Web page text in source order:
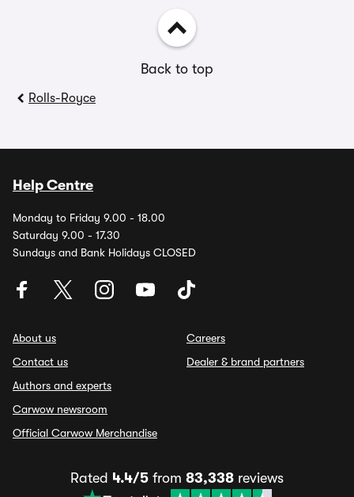
Back to top
Rolls-Royce
Help Centre
Monday to Friday 9.00 - 18.00
Saturday 9.00 - 17.30
Sundays and Bank Holidays CLOSED
About us
Contact us
Authors and experts
Carwow newsroom
Official Carwow Merchandise
Careers
Dealer & brand partners
Rated 4.4/5 from 83,338 reviews